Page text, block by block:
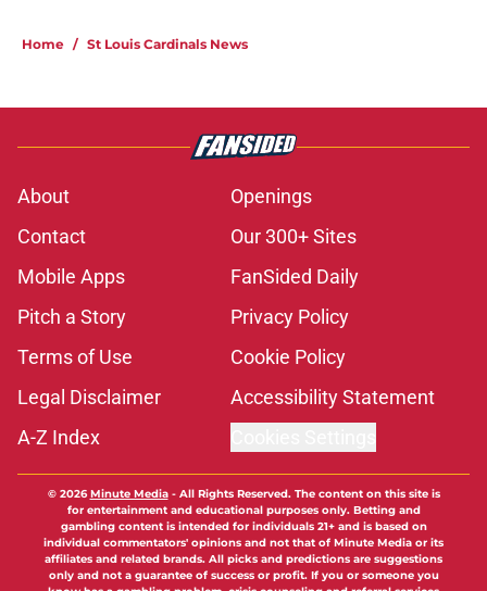
Home / St Louis Cardinals News
About
Openings
Contact
Our 300+ Sites
Mobile Apps
FanSided Daily
Pitch a Story
Privacy Policy
Terms of Use
Cookie Policy
Legal Disclaimer
Accessibility Statement
A-Z Index
© 2026Minute Media- All Rights Reserved. The content on this site is
for entertainment and educational purposes only. Betting and
gambling content is intended for individuals 21+ and is based on
individual commentators' opinions and not that of Minute Media or its
affiliates and related brands. All picks and predictions are suggestions
only and not a guarantee of success or profit. If you or someone you